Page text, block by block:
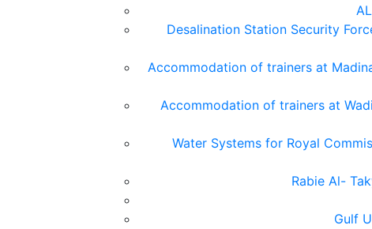
Desalination Station Security
Accommodation of trainers at
Accommodation of trainers at
Water Systems for Royal
Rabie Al-
Gulf